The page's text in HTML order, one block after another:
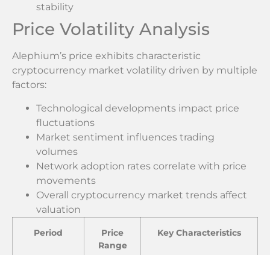
stability
Price Volatility Analysis
Alephium’s price exhibits characteristic
cryptocurrency market volatility driven by multiple
factors:
Technological developments impact price
fluctuations
Market sentiment influences trading
volumes
Network adoption rates correlate with price
movements
Overall cryptocurrency market trends affect
valuation
Period
Price
Range
Key Characteristics